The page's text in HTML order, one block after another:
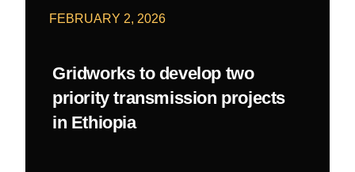
FEBRUARY 2, 2026
Gridworks to develop two
priority transmission projects
in Ethiopia